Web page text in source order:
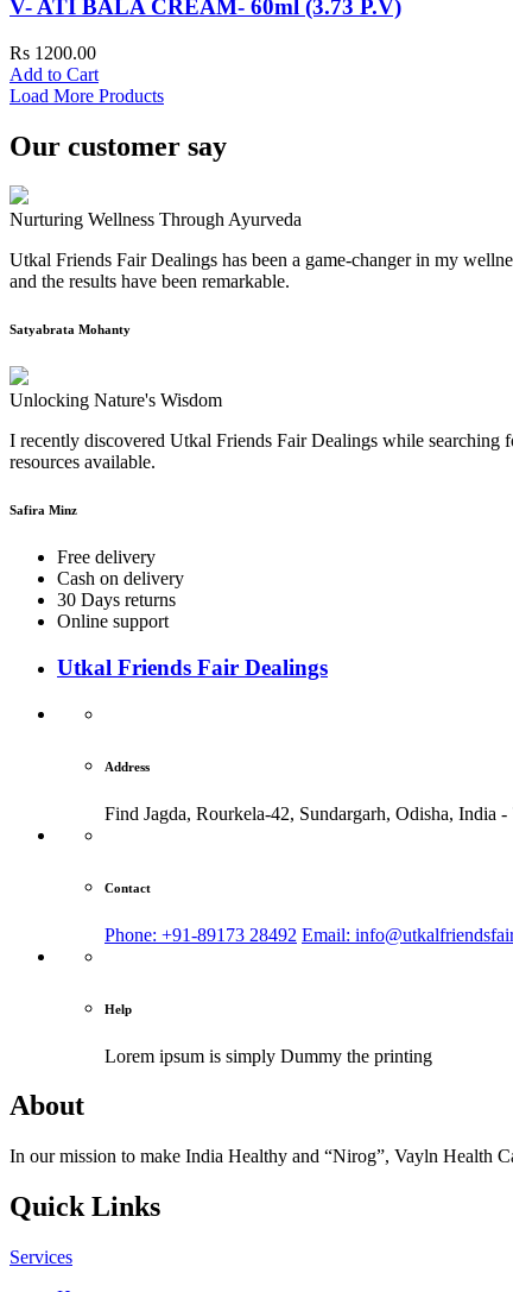
V- ATI BALA CREAM- 60ml (3.73 P.V)
Rs 1200.00
Add to Cart
Load More Products
Our customer say
Nurturing Wellness Through Ayurveda
Utkal Friends Fair Dealings has been a game-changer in my
and the results have been remarkable.
Satyabrata Mohanty
Unlocking Nature's Wisdom
I recently discovered Utkal Friends Fair Dealings while searching
resources available.
Safira Minz
Free delivery
Cash on delivery
30 Days returns
Online support
Utkal Friends Fair Dealings
Address
Find Jagda, Rourkela-42, Sundargarh, Odisha, India -
Contact
Phone: +91-89173 28492 Email:
Help
Lorem ipsum is simply Dummy the printing
About
In our mission to make India Healthy and “Nirog”, Vayln Health
Quick Links
Services